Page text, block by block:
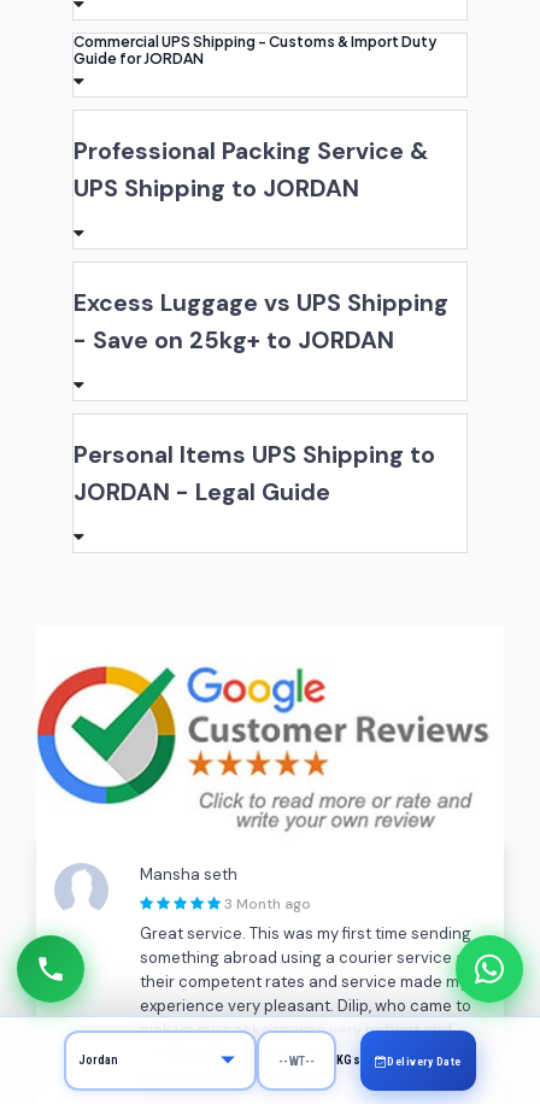
Commercial UPS Shipping - Customs & Import Duty
Guide for JORDAN
Professional Packing Service &
UPS Shipping to JORDAN
Excess Luggage vs UPS Shipping
- Save on 25kg+ to JORDAN
Personal Items UPS Shipping to
JORDAN - Legal Guide
Mansha seth
3 Month ago
Great service. This was my first time sending
something abroad using a courier service and
their competent rates and service made my
experience very pleasant. Dilip, who came to
pick up my package, was very patient and
explained the process to me and answered all
my questions. Thank you!!!
KGs Delivery Date